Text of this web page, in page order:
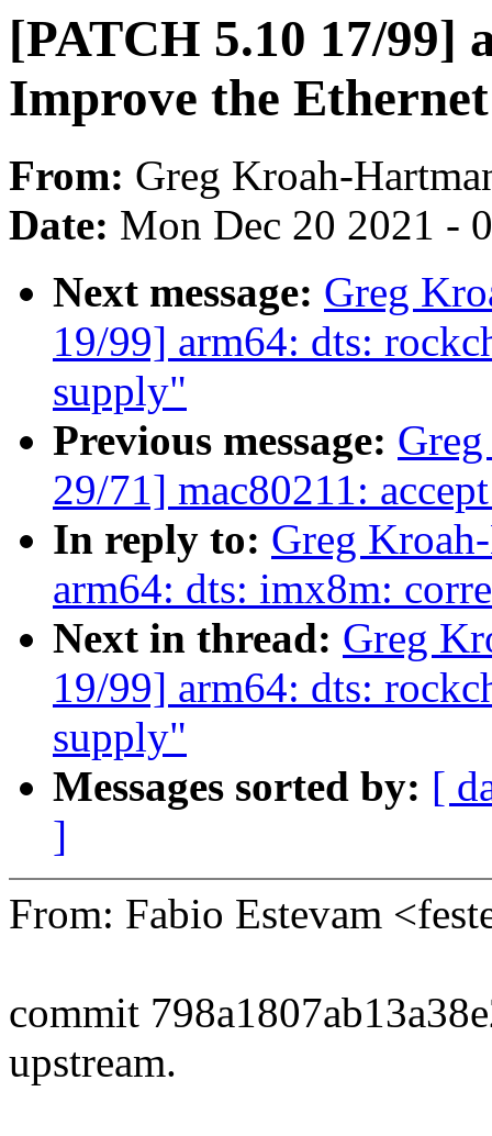
[PATCH 5.10 17/99]
Improve the
From: Greg Kroah-
Date: Mon Dec 20 2021 -
Next message: Greg
19/99] arm64: dts:
supply"
Previous message:
29/71] mac80211:
In reply to: Greg
arm64: dts: imx8m:
Next in thread: Greg
19/99] arm64: dts:
supply"
Messages sorted by: [
]
From: Fabio Estevam
commit
upstream.